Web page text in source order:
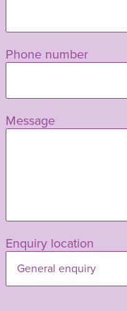
Phone number
Message
Enquiry location